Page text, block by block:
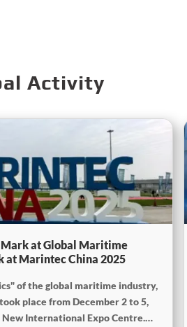
Activity
at Global Maritime
at Marintec China 2025
of the global maritime industry,
place from December 2 to 5,
New International Expo Centre.